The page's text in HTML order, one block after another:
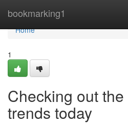
bookmarking1
Home
Home
1
Checking out
trends today